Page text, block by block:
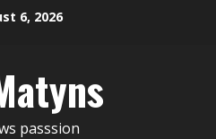
6, 2026
passsion